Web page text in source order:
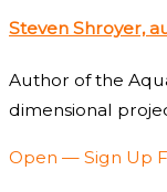
Steven Shroyer,
Author of the
dimensional
Open — Sign Up